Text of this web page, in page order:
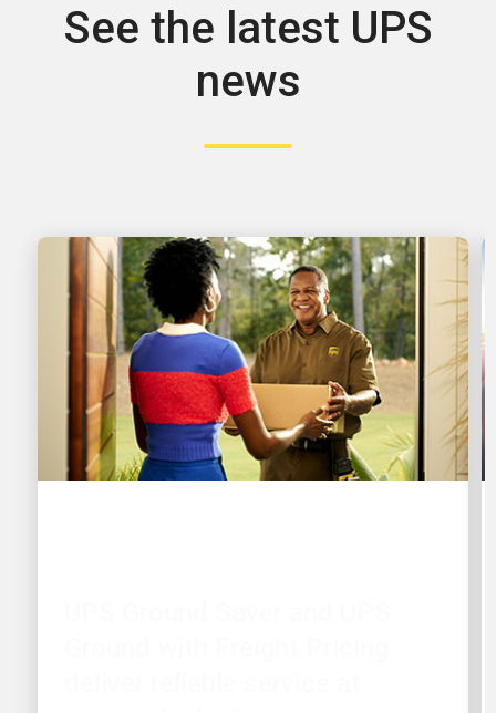
See the latest UPS
news